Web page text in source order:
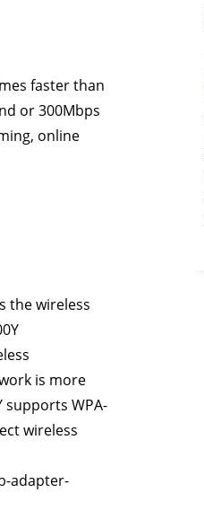
faster than
or 300Mbps
online
the wireless
is more
supports WPA-
wireless
adapter-